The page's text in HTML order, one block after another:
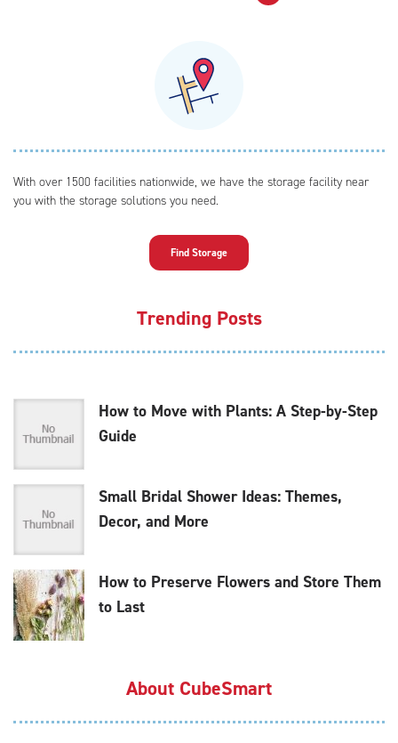
With over 1500 facilities nationwide, we have the storage facility near
you with the storage solutions you need.
Find Storage
Trending Posts
How to Move with Plants: A Step-by-Step
Guide
Small Bridal Shower Ideas: Themes,
Decor, and More
How to Preserve Flowers and Store Them
to Last
About CubeSmart